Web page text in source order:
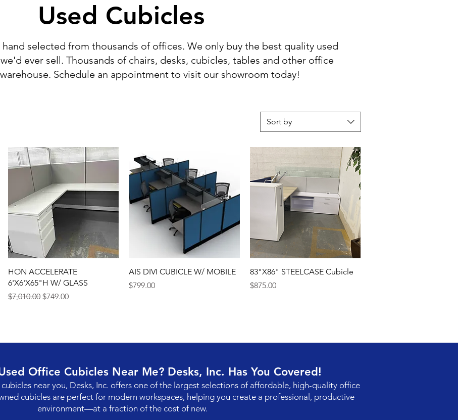
Used Cubicles
selected from thousands of offices. We only buy the best quality used
ever sell. Thousands of chairs, desks, cubicles, tables and other office
Schedule an appointment to visit our showroom today!
Sort by
HON ACCELERATE
6'X6'X65"H W/ GLASS
Regular Price
$7,010.00 Sale Price
$749.00
AIS DIVI CUBICLE W/ MOBILE
Price
$799.00
83"X86" STEELCASE Cubicle
Price
$875.00
Office Cubicles Near Me? Desks, Inc. Has You Covered!
near you, Desks, Inc. offers one of the largest selections of affordable, high-quality office
cubicles are perfect for modern workspaces, helping you create a professional, productive
environment—at a fraction of the cost of new.